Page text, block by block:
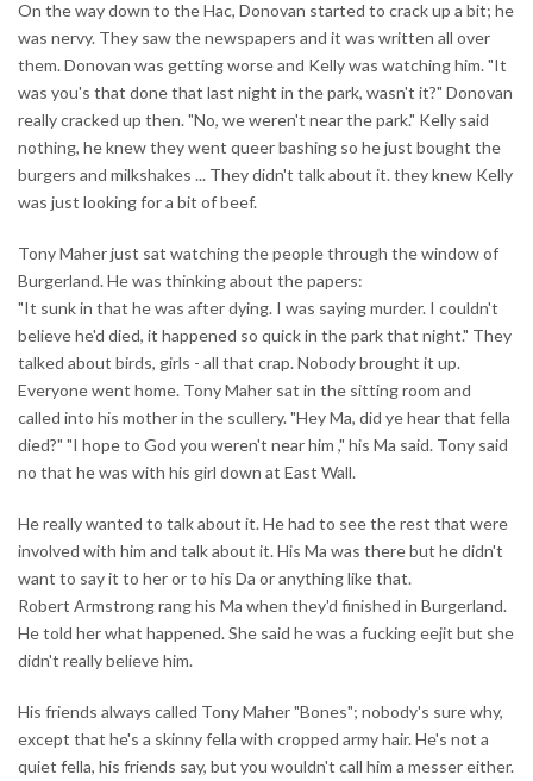
On the way down to the Hac, Donovan started to crack up a bit; he
was nervy. They saw the newspapers and it was written all over
them. Donovan was getting worse and Kelly was watching him. "It
was you's that done that last night in the park, wasn't it?" Donovan
really cracked up then. "No, we weren't near the park." Kelly said
nothing, he knew they went queer bashing so he just bought the
burgers and milkshakes ... They didn't talk about it. they knew Kelly
was just looking for a bit of beef.
Tony Maher just sat watching the people through the window of
Burgerland. He was thinking about the papers:
"It sunk in that he was after dying. I was saying murder. I couldn't
believe he'd died, it happened so quick in the park that night." They
talked about birds, girls - all that crap. Nobody brought it up.
Everyone went home. Tony Maher sat in the sitting room and
called into his mother in the scullery. "Hey Ma, did ye hear that fella
died?" "I hope to God you weren't near him ," his Ma said. Tony said
no that he was with his girl down at East Wall.
He really wanted to talk about it. He had to see the rest that were
involved with him and talk about it. His Ma was there but he didn't
want to say it to her or to his Da or anything like that.
Robert Armstrong rang his Ma when they'd finished in Burgerland.
He told her what happened. She said he was a fucking eejit but she
didn't really believe him.
His friends always called Tony Maher "Bones"; nobody's sure why,
except that he's a skinny fella with cropped army hair. He's not a
quiet fella, his friends say, but you wouldn't call him a messer either.